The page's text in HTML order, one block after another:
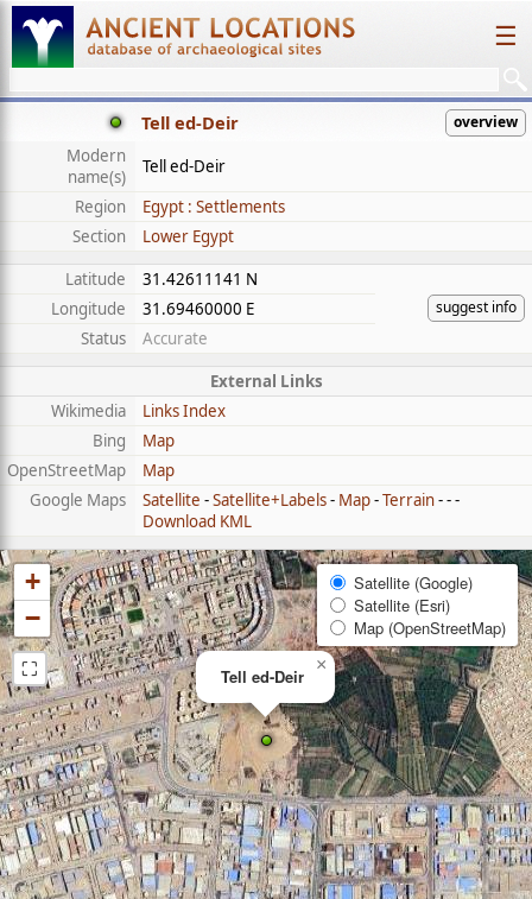
☰
Tell ed-Deir overview
Modern
name(s)
Tell ed-Deir
Region
Egypt : Settlements
Section
Lower Egypt
Latitude
31.42611141 N
suggest info
Longitude
31.69460000 E
Status
Accurate
External Links
Wikimedia
Links Index
Bing
Map
OpenStreetMap
Map
Google Maps
Satellite -Satellite+Labels- Map-Terrain- - -
Download KML
Tell ed-Deir
×
+
−
⛶
Satellite (Google)
Satellite (Esri)
Map (OpenStreetMap)